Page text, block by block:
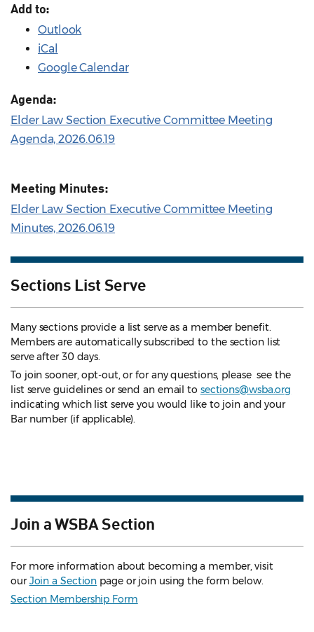
Add to:
Outlook
iCal
Google Calendar
Agenda:
Elder Law Section Executive Committee Meeting
Agenda, 2026.06.19
Meeting Minutes:
Elder Law Section Executive Committee Meeting
Minutes, 2026.06.19
Sections List Serve
Many sections provide a list serve as a member benefit.
Members are automatically subscribed to the section list
serve after 30 days.
To join sooner, opt-out, or for any questions, please see the
list serve guidelines or send an email to sections@wsba.org
indicating which list serve you would like to join and your
Bar number (if applicable).
Join a WSBA Section
For more information about becoming a member, visit
ourJoin a Section page or join using the form below.
Section Membership Form